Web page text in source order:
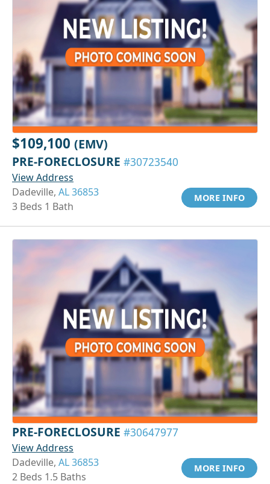
$109,100 (EMV)
PRE-FORECLOSURE #30723540
View Address
Dadeville, AL 36853
3 Beds 1 Bath
MORE INFO
PRE-FORECLOSURE #30647977
View Address
Dadeville, AL 36853
2 Beds 1.5 Baths
MORE INFO